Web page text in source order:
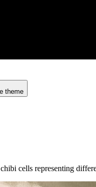
theme
cells representing